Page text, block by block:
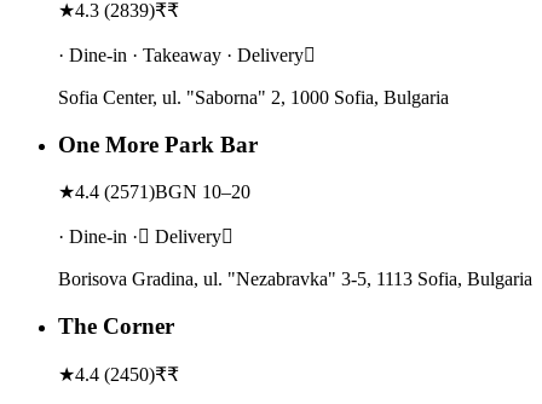
★4.3 (2839)₹₹
· Dine-in · Takeaway · Delivery
Sofia Center, ul. "Saborna" 2, 1000 Sofia, Bulgaria
One More Park Bar
★4.4 (2571)BGN 10–20
· Dine-in · Delivery
Borisova Gradina, ul. "Nezabravka" 3-5, 1113 Sofia, Bulgaria
The Corner
★4.4 (2450)₹₹